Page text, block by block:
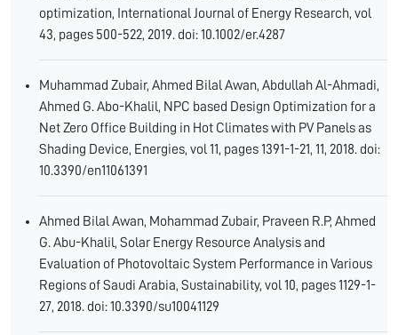
optimization, International Journal of Energy Research, vol
43, pages 500-522, 2019. doi: 10.1002/er.4287
Muhammad Zubair, Ahmed Bilal Awan, Abdullah Al-Ahmadi,
Ahmed G. Abo-Khalil, NPC based Design Optimization for a
Net Zero Office Building in Hot Climates with PV Panels as
Shading Device, Energies, vol 11, pages 1391-1-21, 11, 2018. doi:
10.3390/en11061391
Ahmed Bilal Awan, Mohammad Zubair, Praveen R.P, Ahmed
G. Abu-Khalil, Solar Energy Resource Analysis and
Evaluation of Photovoltaic System Performance in Various
Regions of Saudi Arabia, Sustainability, vol 10, pages 1129-1-
27, 2018. doi: 10.3390/su10041129